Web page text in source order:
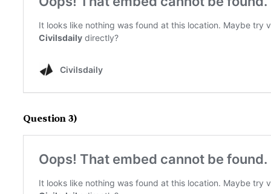
Question 3)